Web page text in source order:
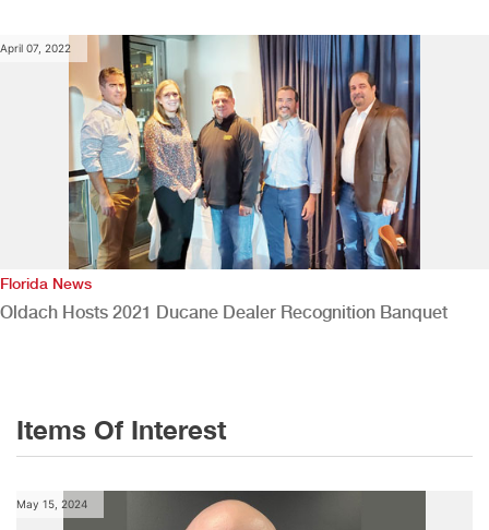
April 07, 2022
Florida News
Oldach Hosts 2021 Ducane Dealer Recognition Banquet
Items Of Interest
May 15, 2024